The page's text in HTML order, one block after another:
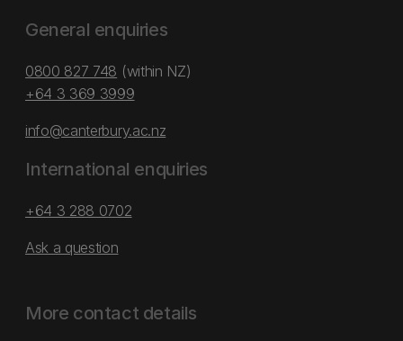
General enquiries
0800 827 748 (within NZ)
+64 3 369 3999
info@canterbury.ac.nz
International enquiries
+64 3 288 0702
Ask a question
More contact details